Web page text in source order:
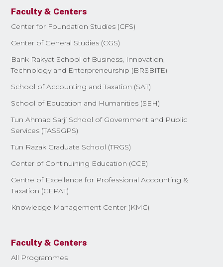
Faculty & Centers
Center for Foundation Studies (CFS)
Center of General Studies (CGS)
Bank Rakyat School of Business, Innovation,
Technology and Enterpreneurship (BRSBITE)
School of Accounting and Taxation (SAT)
School of Education and Humanities (SEH)
Tun Ahmad Sarji School of Government and Public
Services (TASSGPS)
Tun Razak Graduate School (TRGS)
Center of Continuining Education (CCE)
Centre of Excellence for Professional Accounting &
Taxation (CEPAT)
Knowledge Management Center (KMC)
Faculty & Centers
All Programmes